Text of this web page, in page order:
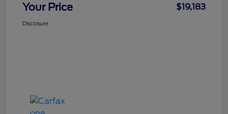
Your Price $19,183
Disclosure